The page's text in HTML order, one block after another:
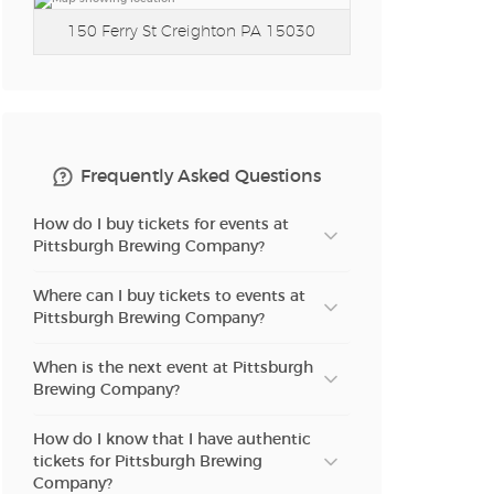
150 Ferry St Creighton PA 15030
Frequently Asked Questions
How do I buy tickets for events at
Pittsburgh Brewing Company?
Where can I buy tickets to events at
Pittsburgh Brewing Company?
When is the next event at Pittsburgh
Brewing Company?
How do I know that I have authentic
tickets for Pittsburgh Brewing
Company?